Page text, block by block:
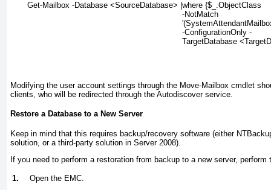
Get-Mailbox -Database <SourceDatabase> |where {$_.ObjectClass
-NotMatch
-ConfigurationOnly -
TargetDatabase
Modifying the user account settings through the Move-Mailbox cmdlet
clients, who will be redirected through the Autodiscover service.
Restore a Database to a New Server
Keep in mind that this requires backup/recovery software (either
solution, or a third-party solution in Server 2008).
If you need to perform a restoration from backup to a new server, perform
1. Open the EMC.